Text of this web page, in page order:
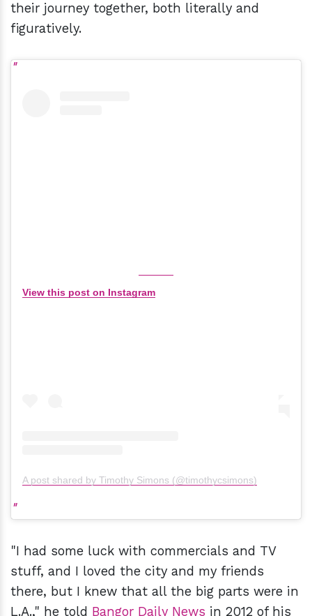
their journey together, both literally and
figuratively.
View this post on Instagram
A post shared by Timothy Simons (@timothycsimons)
"I had some luck with commercials and TV
stuff, and I loved the city and my friends
there, but I knew that all the big parts were in
L.A.," he told Bangor Daily News in 2012 of his